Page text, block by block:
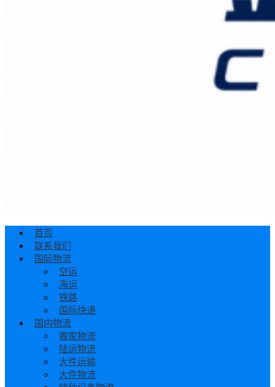
首页
联系我们
国际物流
空运
海运
铁路
国际快递
国内物流
搬家物流
陆运物流
大件运输
大件物流